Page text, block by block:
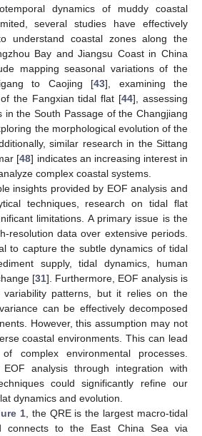
dynamics of muddy coastal
several studies have effectively
understand coastal zones along the
Bay and Jiangsu Coast in China
mapping seasonal variations of the
to Caojing [43], examining the
the Fangxian tidal flat [44], assessing
in the South Passage of the Changjiang
the morphological evolution of the
similar research in the Sittang
[48] indicates an increasing interest in
complex coastal systems.
insights provided by EOF analysis and
techniques, research on tidal flat
limitations. A primary issue is the
resolution data over extensive periods.
to capture the subtle dynamics of tidal
supply, tidal dynamics, human
[31]. Furthermore, EOF analysis is
variability patterns, but it relies on the
can be effectively decomposed
However, this assumption may not
coastal environments. This can lead
complex environmental processes.
analysis through integration with
could significantly refine our
dynamics and evolution.
1, the QRE is the largest macro-tidal
connects to the East China Sea via